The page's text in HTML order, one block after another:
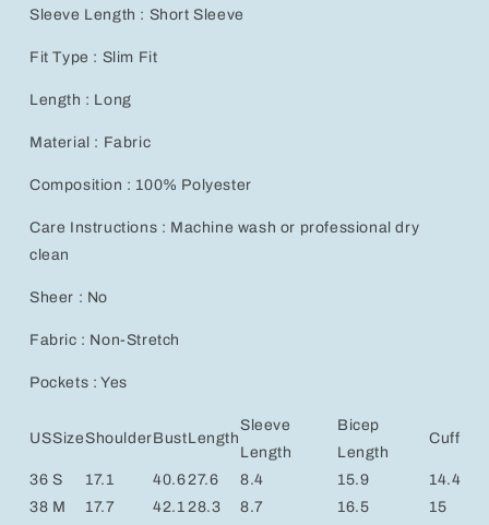
Sleeve Length : Short Sleeve
Fit Type : Slim Fit
Length : Long
Material : Fabric
Composition : 100% Polyester
Care Instructions : Machine wash or professional dry
clean
Sheer : No
Fabric : Non-Stretch
Pockets : Yes
USSizeShoulderBustLength
Sleeve
Length
Bicep
Length
Cuff
36 S 17.1 40.627.6 8.4 15.9
14.4
38 M 17.7 42.1 28.3 8.7 16.5
15